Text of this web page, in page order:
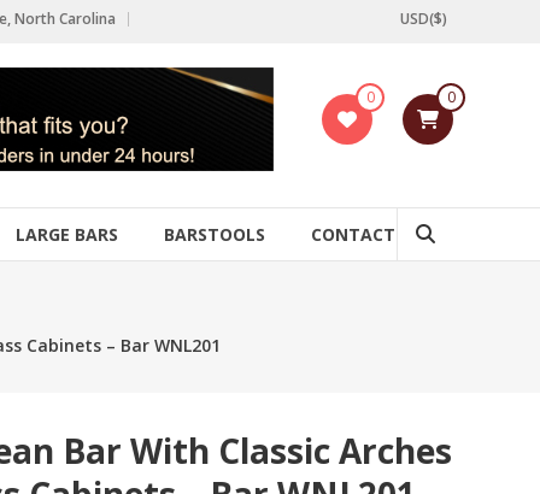
North Carolina USD($)
0 0
LARGE BARS BARSTOOLS CONTACT
Cabinets – Bar WNL201
Bar With Classic Arches